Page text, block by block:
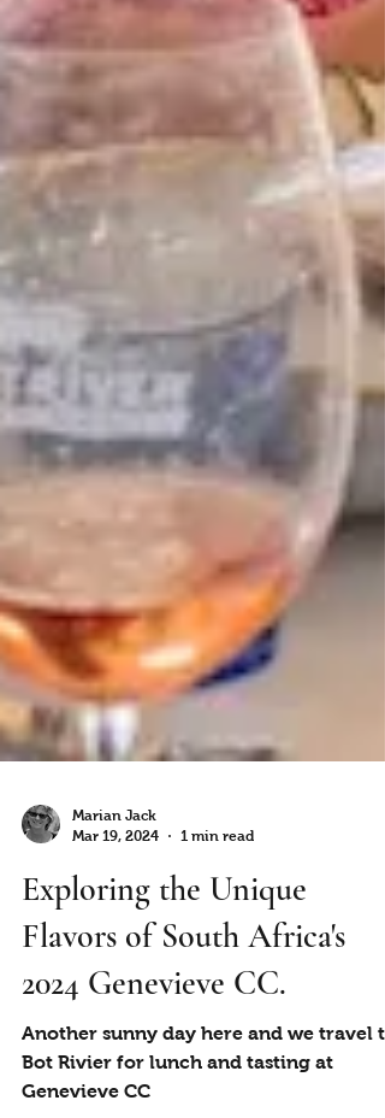
Mar 19, 2024
1 min read
Exploring the Unique
Flavors of South Africa's
2024 Genevieve CC.
Another sunny day here and we travel